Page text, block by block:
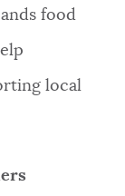
answer.
food
local